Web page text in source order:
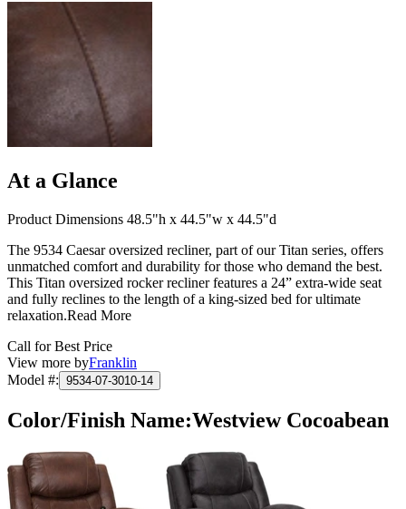
At a Glance
Product Dimensions 48.5"h x 44.5"w x 44.5"d
The 9534 Caesar oversized recliner, part of our Titan series, offers
unmatched comfort and durability for those who demand the best.
This Titan oversized rocker recliner features a 24” extra-wide seat
and fully reclines to the length of a king-sized bed for ultimate
relaxation.Read More
Call for Best Price
View more byFranklin
Model #: 9534-07-3010-14
Color/Finish Name:Westview Cocoabean